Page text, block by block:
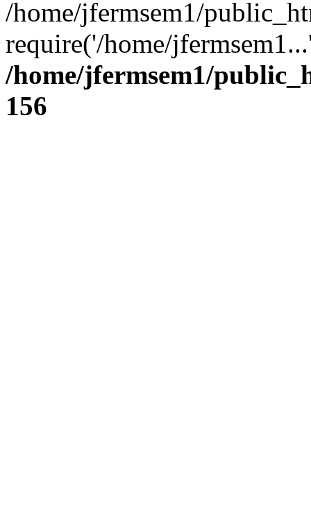
/home/jfermsem1/
require('/home/
/home/jfermsem1/
156